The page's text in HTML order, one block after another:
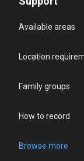
Available areas
Location
Family groups
How to record
Browse more